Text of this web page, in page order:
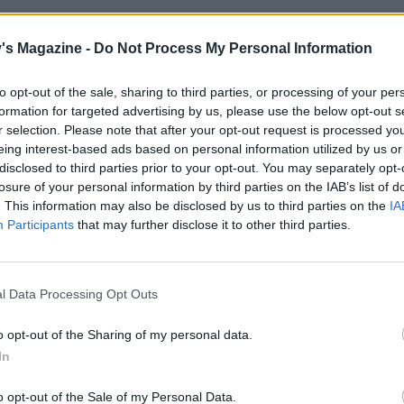
Magazine - Do Not Process My Personal Information
opt-out of the sale, sharing to third parties, or processing of your
for targeted advertising by us, please use the below opt-out
selection. Please note that after your opt-out request is processed
interest-based ads based on personal information utilized by us
to third parties prior to your opt-out. You may separately
of your personal information by third parties on the IAB’s list of
This information may also be disclosed by us to third parties on the
Participants that may further disclose it to other third parties.
Data Processing Opt Outs
opt-out of the Sharing of my personal data.
opt-out of the Sale of my Personal Data.
until steaming, but don't let it boil. In a large bowl,
onto the egg mixture, stirring constantly with a
until combined. Return the mixture to the pan and
low heat until thickened and smooth. Leave to cool.
gently dissolve the sugar in 3 tablespoons lemon
add the zest and pistachios. Simmer gently for 5
to cool completely.
from the tin, transfer to a board and dust lightly with
with the crème anglaise.